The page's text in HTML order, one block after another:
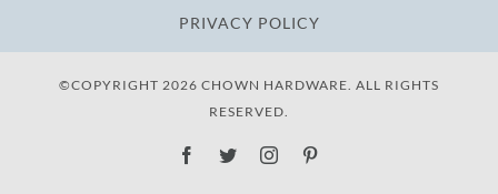
PRIVACY POLICY
©COPYRIGHT 2026 CHOWN HARDWARE. ALL RIGHTS
RESERVED.
Facebook
TwitterInstagram